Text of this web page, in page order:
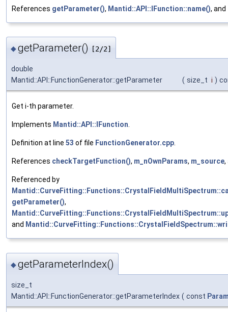
References getParameter(), Mantid::API::IFunction::name(), and
◆getParameter() [2/2]
double
Mantid::API::FunctionGenerator::getParameter
( size_t i )
Get i-th parameter.
Implements Mantid::API::IFunction.
Definition at line 53 of file FunctionGenerator.cpp.
References checkTargetFunction(), m_nOwnParams, m_source,
Referenced by
getParameter(),
and
◆getParameterIndex()
size_t
Mantid::API::FunctionGenerator::getParameterIndex ( const